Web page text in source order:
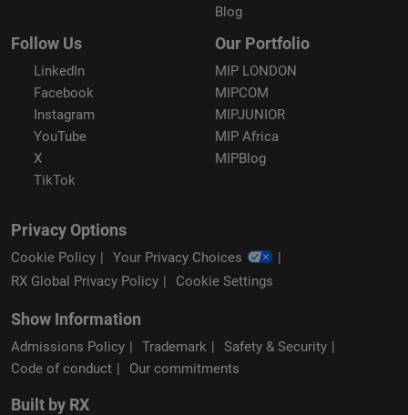
Blog
Follow Us
LinkedIn
Facebook
Instagram
YouTube
X
TikTok
Our Portfolio
MIP LONDON
MIPCOM
MIPJUNIOR
MIP Africa
MIPBlog
Privacy Options
Cookie Policy
Your Privacy Choices
RX Global Privacy Policy
Cookie Settings
Show Information
Admissions Policy Trademark
Safety & Security
Code of conduct
Our commitments
Built by RX